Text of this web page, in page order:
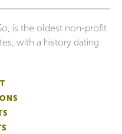
is the oldest non-profit
with a history dating